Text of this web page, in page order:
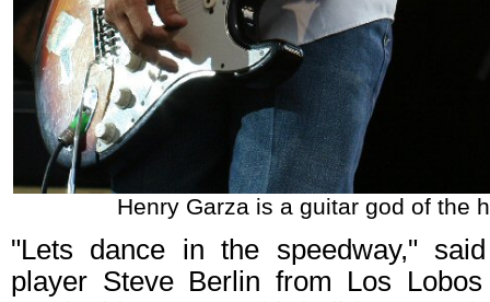
Henry Garza is a guitar god of the
"Lets dance in the speedway,"
player Steve Berlin from Los